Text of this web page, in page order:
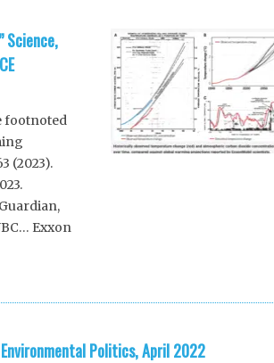
Science,
footnoted
(2023).
Exxon
Politics, April 2022